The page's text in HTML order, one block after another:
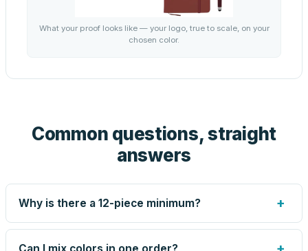
What your proof looks like — your logo, true to scale, on your
chosen color.
Common questions, straight
answers
Why is there a 12-piece minimum? +
Screen printing and engraving are set up per design, so
very small runs carry the same setup labor as large ones.